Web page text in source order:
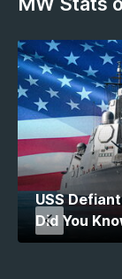
USS
Did You